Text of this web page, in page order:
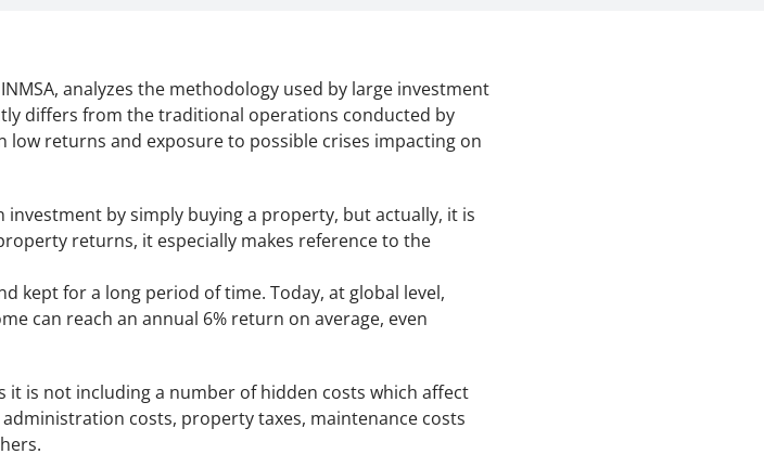
analyzes the methodology used by large investment
differs from the traditional operations conducted by
returns and exposure to possible crises impacting on
by simply buying a property, but actually, it is
returns, it especially makes reference to the
kept for a long period of time. Today, at global level,
can reach an annual 6% return on average, even
is not including a number of hidden costs which affect
costs, property taxes, maintenance costs